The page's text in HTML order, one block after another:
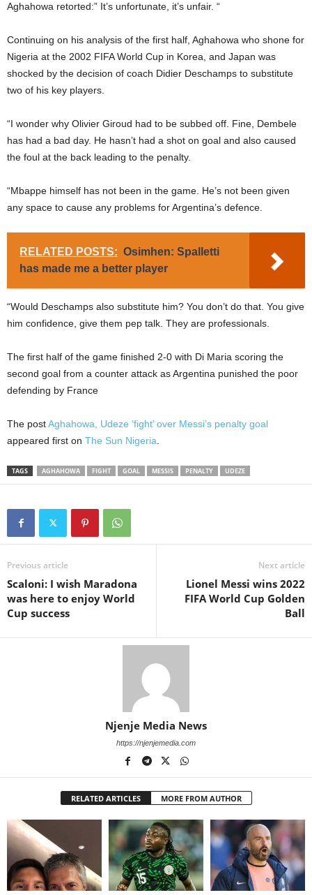
Aghahowa retorted:” It’s unfortunate, it’s unfair. “
Continuing on his analysis of the first half, Aghahowa who shone for
Nigeria at the 2002 FIFA World Cup in Korea, and Japan was
shocked by the decision of coach Didier Deschamps to substitute
two of his key players.
“I wonder why Olivier Giroud had to be subbed off. Fine, Dembele
has had a bad day. He hasn’t had a shot on goal and also caused
the foul at the back leading to the penalty.
“Mbappe himself has not been in the game. He’s not been given
any space to cause any problems for Argentina’s defence.
RELATED POSTS: Osimhen: Spalletti
has made me a better player
“Would Deschamps also substitute him? You don’t do that. You give
him confidence, give them pep talk. They are professionals.
The first half of the game finished 2-0 with Di Maria scoring the
second goal from a counter attack as Argentina punished the poor
defending by France
The postAghahowa, Udeze ‘fight’ over Messi’s penalty goal
appeared first on The Sun Nigeria
TAGS AGHAHOWA FIGHT GOAL MESSIS PENALTY UDEZE
Previous article
Scaloni: I wish Maradona
was here to enjoy World
Cup success
Next article
Lionel Messi wins 2022
FIFA World Cup Golden
Ball
Njenje Media News
https://njenjemedia.com
RELATED ARTICLES MORE FROM AUTHOR